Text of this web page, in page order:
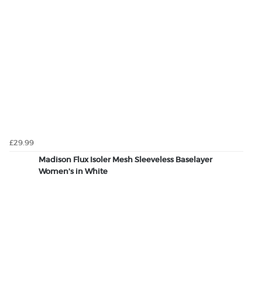
£29.99
Madison Flux Isoler Mesh Sleeveless Baselayer
Women's in White